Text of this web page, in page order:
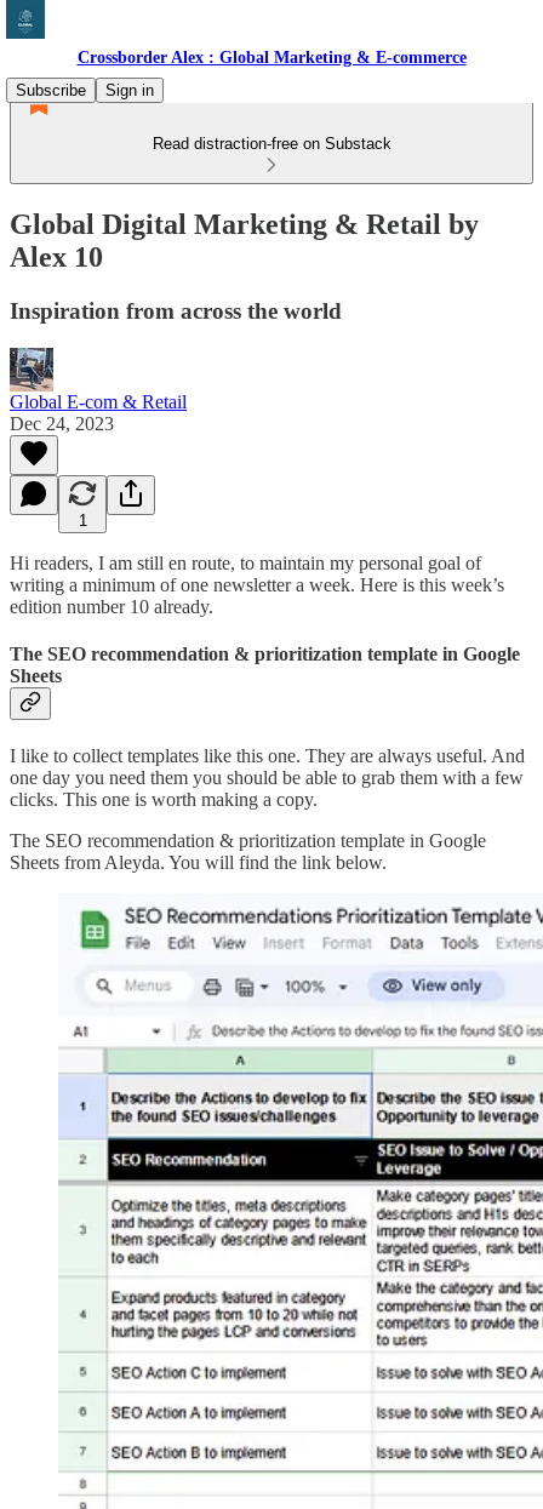
Crossborder Alex : Global Marketing & E-commerce
Subscribe
Sign in
Read distraction-free on Substack
Global Digital Marketing & Retail by
Alex 10
Inspiration from across the world
Global E-com & Retail
Dec 24, 2023
1
Hi readers, I am still en route, to maintain my personal goal of
writing a minimum of one newsletter a week. Here is this week’s
edition number 10 already.
The SEO recommendation & prioritization template in Google
Sheets
I like to collect templates like this one. They are always useful. And
one day you need them you should be able to grab them with a few
clicks. This one is worth making a copy.
The SEO recommendation & prioritization template in Google
Sheets from Aleyda. You will find the link below.